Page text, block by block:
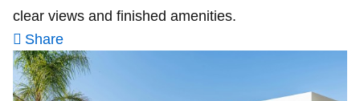
clear views and finished amenities.
Share